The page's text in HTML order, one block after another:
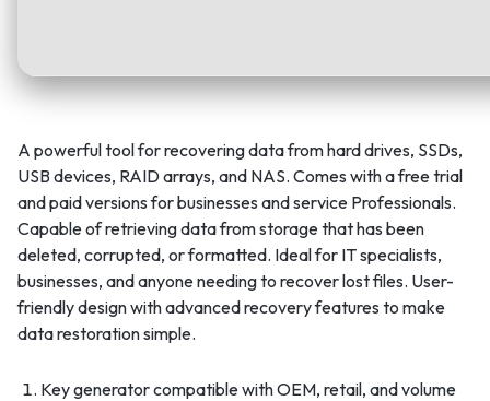
A powerful tool for recovering data from hard drives, SSDs,
USB devices, RAID arrays, and NAS. Comes with a free trial
and paid versions for businesses and service Professionals.
Capable of retrieving data from storage that has been
deleted, corrupted, or formatted. Ideal for IT specialists,
businesses, and anyone needing to recover lost files. User-
friendly design with advanced recovery features to make
data restoration simple.
Key generator compatible with OEM, retail, and volume